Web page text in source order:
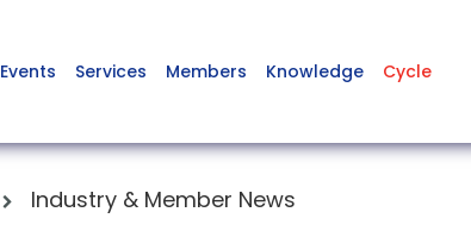
Events Services Members Knowledge Cycle
Industry & Member News